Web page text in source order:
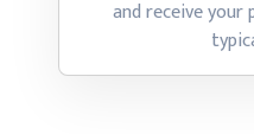
and receive